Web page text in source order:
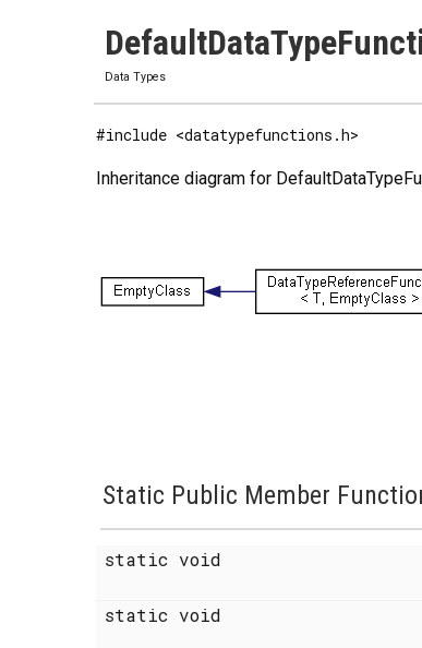
Data Types
#include <datatypefunctions.h>
Inheritance diagram for
Static Public Member
static void
static void